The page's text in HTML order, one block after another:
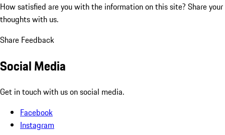
How satisfied are you with the information on this site? Share your
thoughts with us.
Share Feedback
Social Media
Get in touch with us on social media.
Facebook
Instagram